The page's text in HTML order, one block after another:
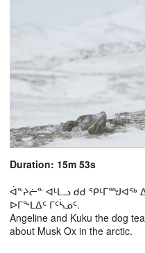
Duration: 15m 53s
ᐋᓐᔨᓖᓐ ᐊᒻᒪᓗ ᑯᑯ ᕿᒻᒥᙳᐊᖅ
ᐅᒥᖕᒪᐃᑦ ᒥᑦᓵᓄᑦ.
Angeline and Kuku the dog
about Musk Ox in the arctic.